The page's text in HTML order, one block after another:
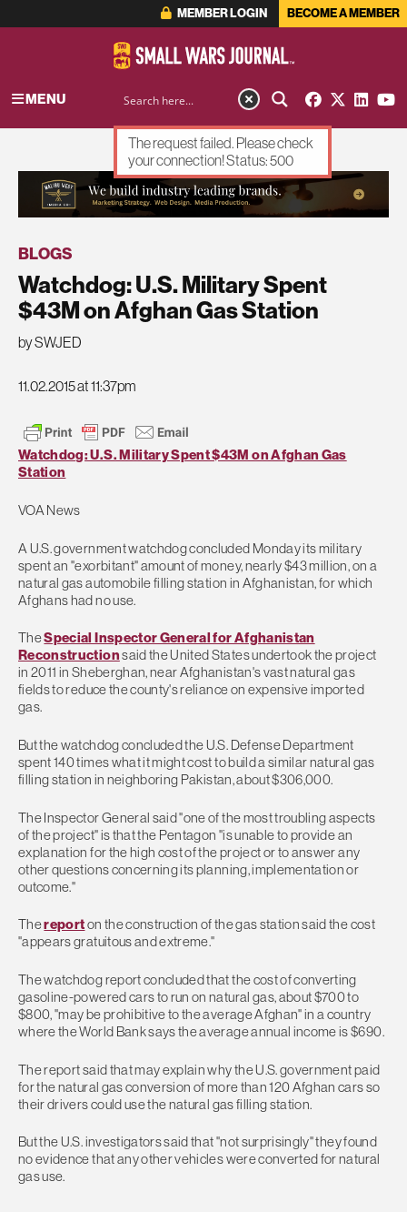
MEMBER LOGIN BECOME A MEMBER
MENU
ADVERTISEMENT
BLOGS
Watchdog: U.S. Military Spent
$43M on Afghan Gas Station
by SWJED
11.02.2015 at 11:37pm
Watchdog: U.S. Military Spent $43M on Afghan Gas
Station
VOA News
A U.S. government watchdog concluded Monday its military
spent an "exorbitant" amount of money, nearly $43 million, on a
natural gas automobile filling station in Afghanistan, for which
Afghans had no use.
TheSpecial Inspector General for Afghanistan
Reconstructionsaid the United States undertook the project
in 2011 in Sheberghan, near Afghanistan's vast natural gas
fields to reduce the county's reliance on expensive imported
gas.
But the watchdog concluded the U.S. Defense Department
spent 140 times what it might cost to build a similar natural gas
filling station in neighboring Pakistan, about $306,000.
The Inspector General said "one of the most troubling aspects
of the project" is that the Pentagon "is unable to provide an
explanation for the high cost of the project or to answer any
other questions concerning its planning, implementation or
outcome."
Thereporton the construction of the gas station said the cost
"appears gratuitous and extreme."
The watchdog report concluded that the cost of converting
gasoline-powered cars to run on natural gas, about $700 to
$800, "may be prohibitive to the average Afghan" in a country
where the World Bank says the average annual income is $690.
The report said that may explain why the U.S. government paid
for the natural gas conversion of more than 120 Afghan cars so
their drivers could use the natural gas filling station.
But the U.S. investigators said that "not surprisingly" they found
no evidence that any other vehicles were converted for natural
gas use.
The request failed. Please check
your connection! Status: 500